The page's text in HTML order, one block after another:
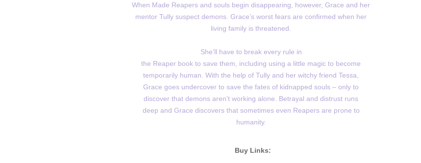
When Made Reapers and souls begin disappearing, however, Grace and her
mentor Tully suspect demons. Grace’s worst fears are confirmed when her
living family is threatened.
She’ll have to break every rule in
the Reaper book to save them, including using a little magic to become
temporarily human. With the help of Tully and her witchy friend Tessa,
Grace goes undercover to save the fates of kidnapped souls – only to
discover that demons aren’t working alone. Betrayal and distrust runs
deep and Grace discovers that sometimes even Reapers are prone to
humanity.
Buy Links: